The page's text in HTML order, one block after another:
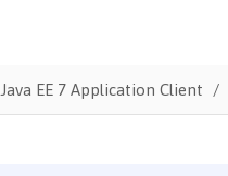
Java EE 7 Application Client